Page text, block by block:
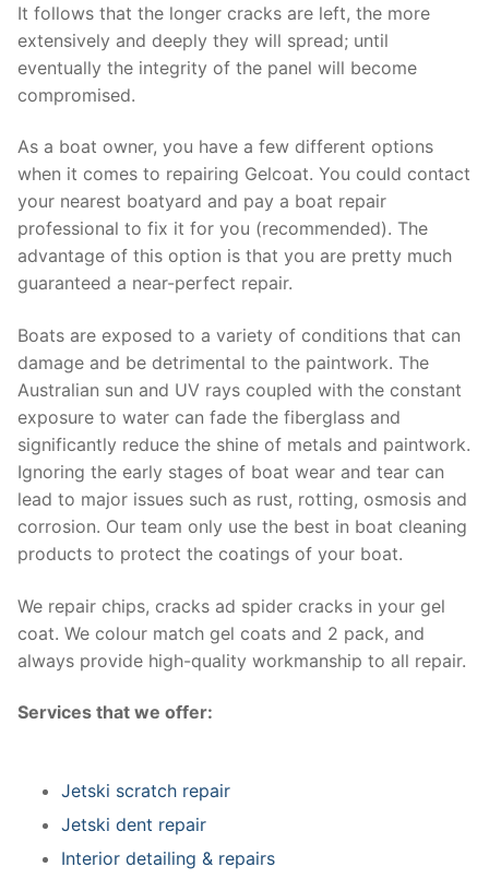
It follows that the longer cracks are left, the more
extensively and deeply they will spread; until
eventually the integrity of the panel will become
compromised.
As a boat owner, you have a few different options
when it comes to repairing Gelcoat. You could contact
your nearest boatyard and pay a boat repair
professional to fix it for you (recommended). The
advantage of this option is that you are pretty much
guaranteed a near-perfect repair.
Boats are exposed to a variety of conditions that can
damage and be detrimental to the paintwork. The
Australian sun and UV rays coupled with the constant
exposure to water can fade the fiberglass and
significantly reduce the shine of metals and paintwork.
Ignoring the early stages of boat wear and tear can
lead to major issues such as rust, rotting, osmosis and
corrosion. Our team only use the best in boat cleaning
products to protect the coatings of your boat.
We repair chips, cracks ad spider cracks in your gel
coat. We colour match gel coats and 2 pack, and
always provide high-quality workmanship to all repair.
Services that we offer:
Jetski scratch repair
Jetski dent repair
Interior detailing & repairs